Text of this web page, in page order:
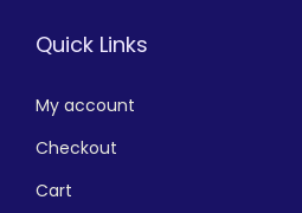
Quick Links
My account
Checkout
Cart